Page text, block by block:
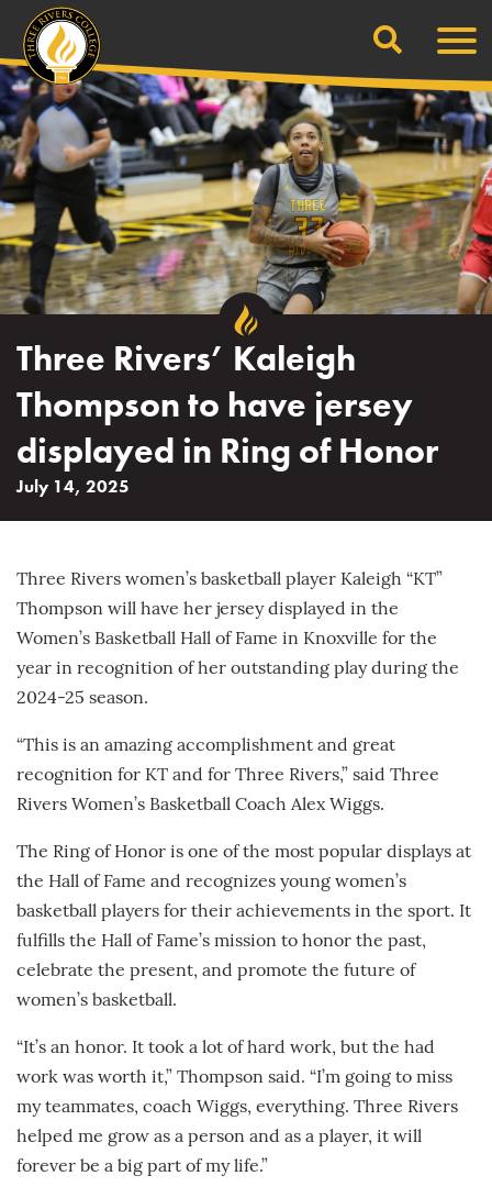
content
Search
Three Rivers’ Kaleigh
Thompson to have jersey
displayed in Ring of Honor
July 14, 2025
Three Rivers women’s basketball player Kaleigh “KT”
Thompson will have her jersey displayed in the
Women’s Basketball Hall of Fame in Knoxville for the
year in recognition of her outstanding play during the
2024-25 season.
“This is an amazing accomplishment and great
recognition for KT and for Three Rivers,” said Three
Rivers Women’s Basketball Coach Alex Wiggs.
The Ring of Honor is one of the most popular displays at
the Hall of Fame and recognizes young women’s
basketball players for their achievements in the sport. It
fulfills the Hall of Fame’s mission to honor the past,
celebrate the present, and promote the future of
women’s basketball.
“It’s an honor. It took a lot of hard work, but the had
work was worth it,” Thompson said. “I’m going to miss
my teammates, coach Wiggs, everything. Three Rivers
helped me grow as a person and as a player, it will
forever be a big part of my life.”